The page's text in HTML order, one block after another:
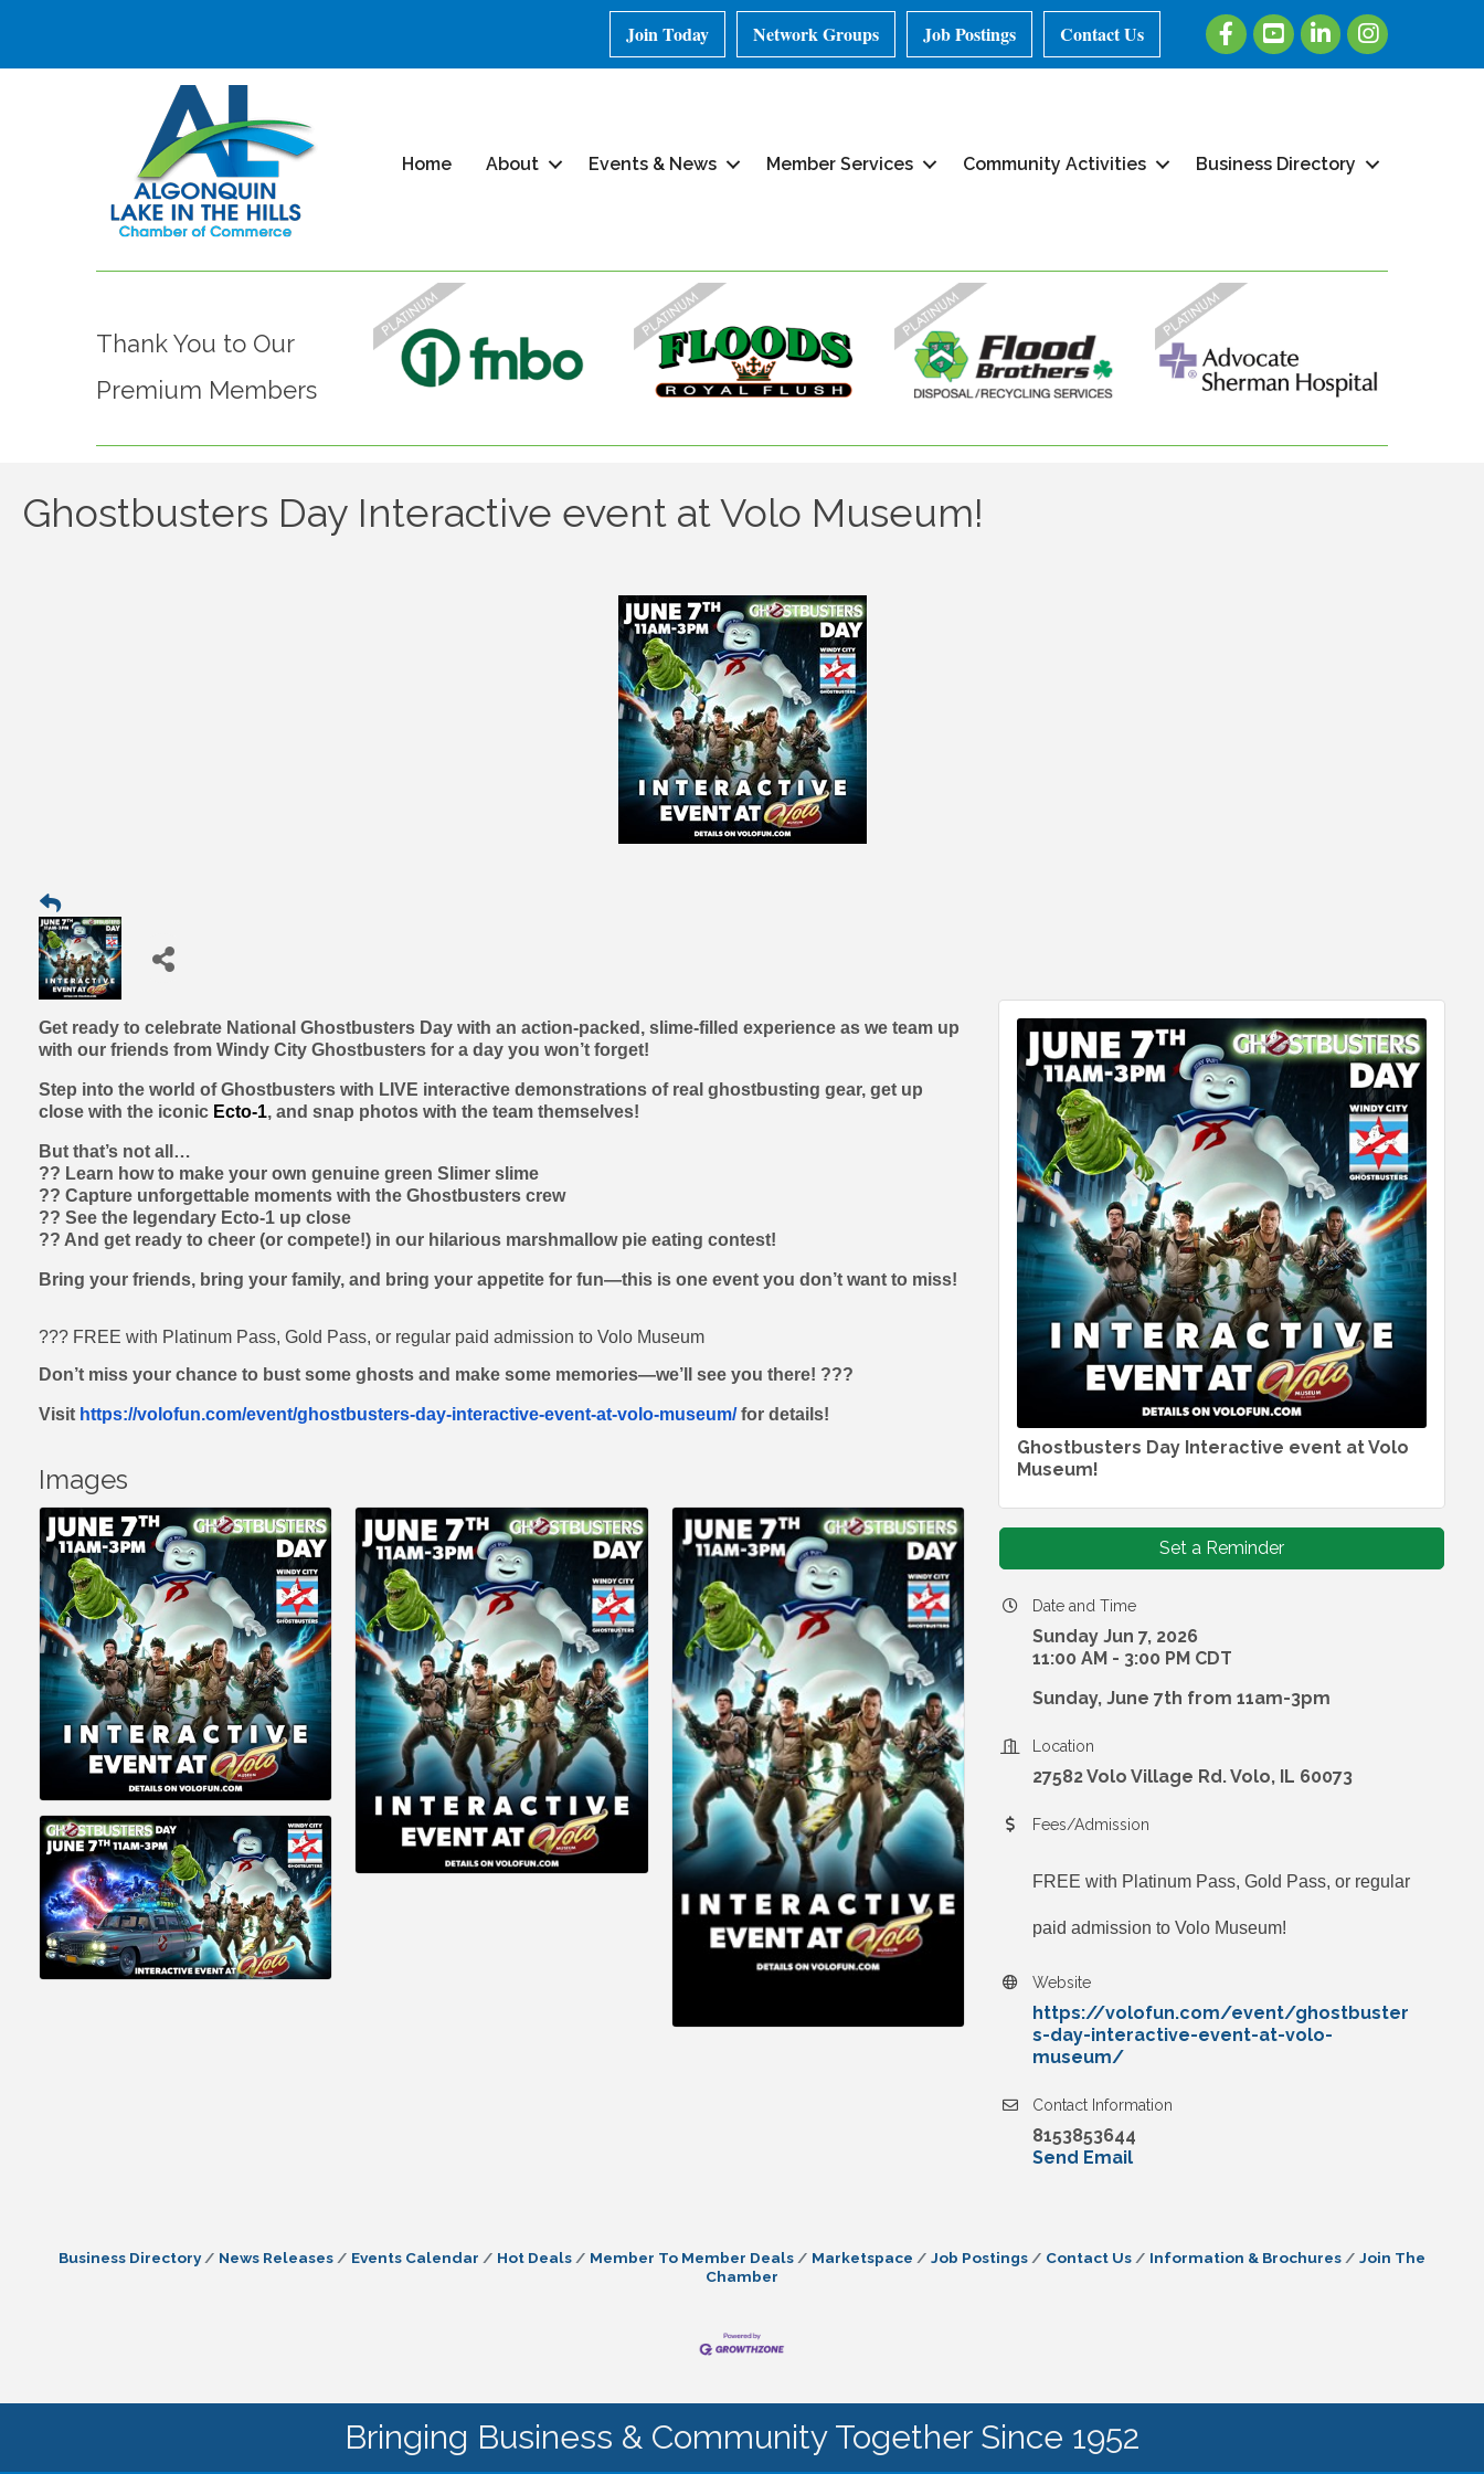
Join Today Network Groups Job Postings Contact Us FacebookYoutubeLinkedInInstagram
Home About Events & News Member Services Community Activities Business Directory
Thank You to Our
Premium Members
Ghostbusters Day Interactive event at Volo Museum!
Get ready to celebrate National Ghostbusters Day with an action-packed, slime-filled experience as we team up
with our friends from Windy City Ghostbusters for a day you won’t forget!
Step into the world of Ghostbusters with LIVE interactive demonstrations of real ghostbusting gear, get up
close with the iconic Ecto-1, and snap photos with the team themselves!
But that’s not all…
?? Learn how to make your own genuine green Slimer slime
?? Capture unforgettable moments with the Ghostbusters crew
?? See the legendary Ecto-1 up close
?? And get ready to cheer (or compete!) in our hilarious marshmallow pie eating contest!
Bring your friends, bring your family, and bring your appetite for fun—this is one event you don’t want to miss!
??? FREE with Platinum Pass, Gold Pass, or regular paid admission to Volo Museum
Don’t miss your chance to bust some ghosts and make some memories—we’ll see you there! ???
Visit https://volofun.com/event/ghostbusters-day-interactive-event-at-volo-museum/for details!
Images
Ghostbusters Day Interactive event at Volo
Museum!
Set a Reminder
Date and Time
Sunday Jun 7, 2026
11:00 AM - 3:00 PM CDT
Sunday, June 7th from 11am-3pm
Location
27582 Volo Village Rd. Volo, IL 60073
Fees/Admission
FREE with Platinum Pass, Gold Pass, or regular
paid admission to Volo Museum!
Website
https://volofun.com/event/ghostbuster
s-day-interactive-event-at-volo-
museum/
Contact Information
8153853644
Send Email
Business Directory News Releases Events Calendar Hot Deals Member To Member Deals Marketspace Job Postings Contact Us Information & Brochures
Join The
Chamber
Bringing Business & Community Together Since 1952